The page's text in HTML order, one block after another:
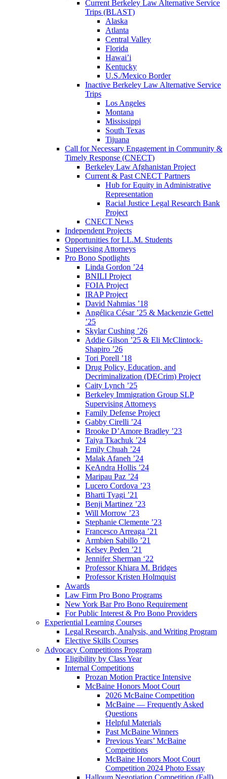
Current Berkeley Law Alternative Service
Trips (BLAST)
Alaska
Atlanta
Central Valley
Florida
Hawai’i
Kentucky
U.S./Mexico Border
Inactive Berkeley Law Alternative Service
Trips
Los Angeles
Montana
Mississippi
South Texas
Tijuana
Call for Necessary Engagement in Community &
Timely Response (CNECT)
Berkeley Law Afghanistan Project
Current & Past CNECT Partners
Hub for Equity in Administrative
Representation
Racial Justice Legal Research Bank
Project
CNECT News
Independent Projects
Opportunities for LL.M. Students
Supervising Attorneys
Pro Bono Spotlights
Linda Gordon ’24
BNILI Project
FOIA Project
IRAP Project
David Nahmias ’18
Angélica César ’25 & Mackenzie Gettel
’25
Skylar Cushing ’26
Addie Gilson ’25 & Eli McClintock-
Shapiro ’26
Tori Porell ’18
Drug Policy, Education, and
Decriminalization (DECrim) Project
Caity Lynch ’25
Berkeley Immigration Group SLP
Supervising Attorneys
Family Defense Project
Gabby Cirelli ’24
Brooke D’Amore Bradley ’23
Taiya Tkachuk ’24
Emily Chuah ’24
Malak Afaneh ’24
KeAndra Hollis ’24
Maripau Paz ’24
Lucero Cordova ’23
Bharti Tyagi ’21
Benji Martinez ’23
Will Morrow ’23
Stephanie Clemente ’23
Francesco Arreaga ’21
Armbien Sabillo ’21
Kelsey Peden ’21
Jennifer Sherman ‘22
Professor Khiara M. Bridges
Professor Kristen Holmquist
Awards
Law Firm Pro Bono Programs
New York Bar Pro Bono Requirement
For Public Interest & Pro Bono Providers
Experiential Learning Courses
Legal Research, Analysis, and Writing Program
Elective Skills Courses
Advocacy Competitions Program
Eligibility by Class Year
Internal Competitions
Prozan Motion Practice Intensive
McBaine Honors Moot Court
2026 McBaine Competition
McBaine — Frequently Asked
Questions
Helpful Materials
Past McBaine Winners
Previous Years’ McBaine
Competitions
McBaine Honors Moot Court
Competition 2024 Photo Essay